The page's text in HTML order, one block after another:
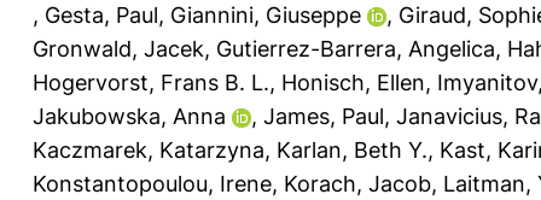
, Gesta, Paul, Giannini, Giuseppe , Giraud,
Gronwald, Jacek, Gutierrez-Barrera, Angelica,
Hogervorst, Frans B. L., Honisch, Ellen,
Jakubowska, Anna
, James, Paul, Janavicius,
Kaczmarek, Katarzyna, Karlan, Beth Y., Kast,
Konstantopoulou, Irene, Korach, Jacob, Laitman,